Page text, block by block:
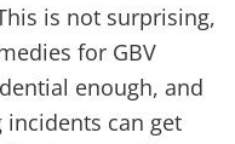
is not surprising,
for GBV
enough, and
can get